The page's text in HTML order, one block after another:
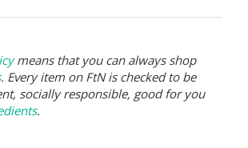
means that you can always shop
. Every item on FtN is checked to be
socially responsible, good for you
.